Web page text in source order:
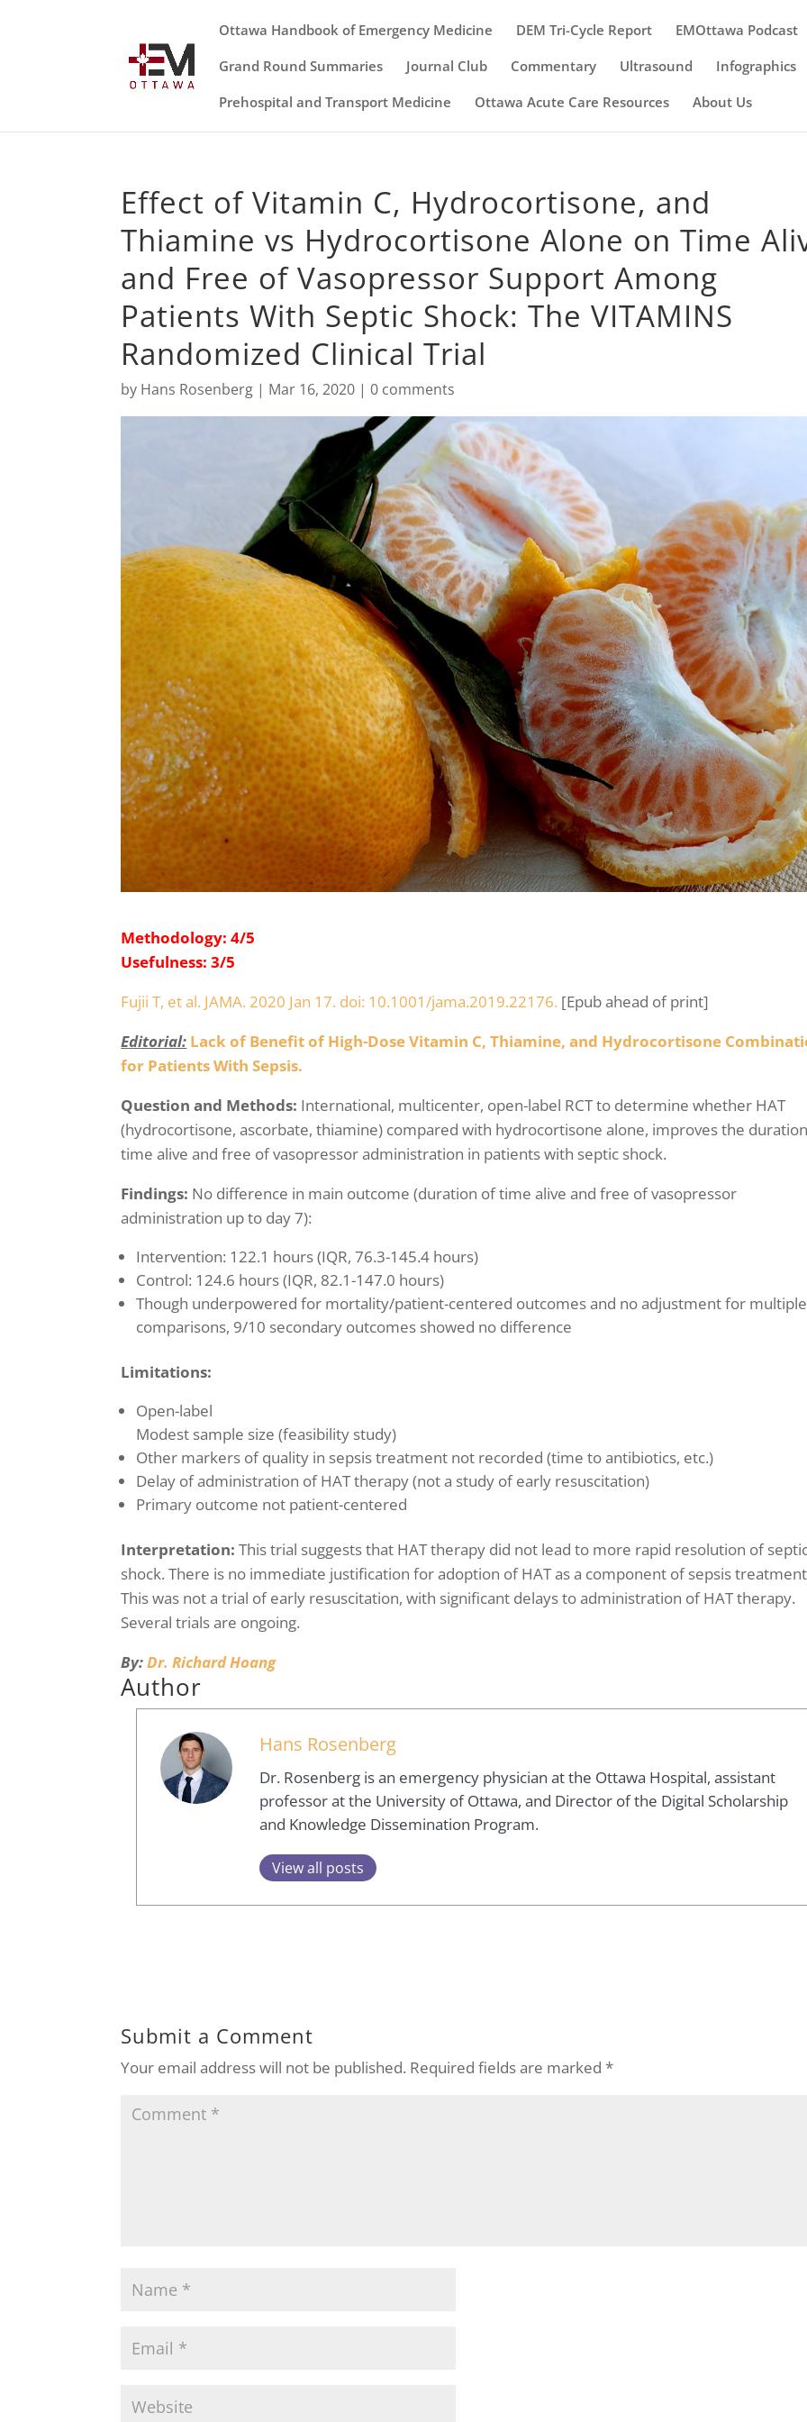
Ottawa Handbook of Emergency Medicine DEM Tri-Cycle Report EMOttawa Podcast
Grand Round Summaries
Journal Club Commentary Ultrasound Infographics
Prehospital and Transport Medicine
Ottawa Acute Care Resources About Us
Effect of Vitamin C, Hydrocortisone, and
Thiamine vs Hydrocortisone Alone on Time
and Free of Vasopressor Support Among
Patients With Septic Shock: The VITAMINS
Randomized Clinical Trial
by Hans Rosenberg | Mar 16, 2020 |0 comments
Methodology: 4/5
Usefulness: 3/5
Fujii T, et al. JAMA. 2020 Jan 17. doi: 10.1001/jama.2019.22176. [Epub ahead of print]
Editorial: Lack of Benefit of High-Dose Vitamin C, Thiamine, and Hydrocortisone
for Patients With Sepsis.
Question and Methods: International, multicenter, open-label RCT to determine whether HAT
(hydrocortisone, ascorbate, thiamine) compared with hydrocortisone alone, improves the
time alive and free of vasopressor administration in patients with septic shock.
Findings: No difference in main outcome (duration of time alive and free of vasopressor
administration up to day 7):
Intervention: 122.1 hours (IQR, 76.3-145.4 hours)
Control: 124.6 hours (IQR, 82.1-147.0 hours)
Though underpowered for mortality/patient-centered outcomes and no adjustment for multiple
comparisons, 9/10 secondary outcomes showed no difference
Limitations:
Open-label
Modest sample size (feasibility study)
Other markers of quality in sepsis treatment not recorded (time to antibiotics, etc.)
Delay of administration of HAT therapy (not a study of early resuscitation)
Primary outcome not patient-centered
Interpretation: This trial suggests that HAT therapy did not lead to more rapid resolution of
shock. There is no immediate justification for adoption of HAT as a component of sepsis
This was not a trial of early resuscitation, with significant delays to administration of HAT therapy.
Several trials are ongoing.
By:Dr. Richard Hoang
Author
Hans Rosenberg
Dr. Rosenberg is an emergency physician at the Ottawa Hospital, assistant
professor at the University of Ottawa, and Director of the Digital Scholarship
and Knowledge Dissemination Program.
View all posts
Submit a Comment
Your email address will not be published. Required fields are marked*